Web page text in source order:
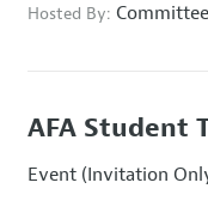
Hosted By:
AFA Student
Event (Invitation